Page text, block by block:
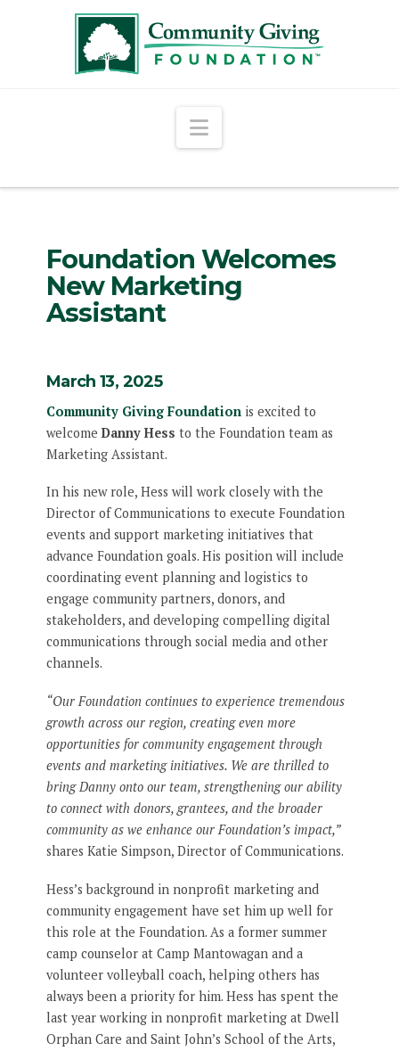
Navigation
Foundation Welcomes
New Marketing
Assistant
March 13, 2025
Community Giving Foundation is excited to
welcomeDanny Hess to the Foundation team as
Marketing Assistant.
In his new role, Hess will work closely with the
Director of Communications to execute Foundation
events and support marketing initiatives that
advance Foundation goals. His position will include
coordinating event planning and logistics to
engage community partners, donors, and
stakeholders, and developing compelling digital
communications through social media and other
channels.
“Our Foundation continues to experience tremendous
growth across our region, creating even more
opportunities for community engagement through
events and marketing initiatives. We are thrilled to
bring Danny onto our team, strengthening our ability
to connect with donors, grantees, and the broader
community as we enhance our Foundation’s impact,”
shares Katie Simpson, Director of Communications.
Hess’s background in nonprofit marketing and
community engagement have set him up well for
this role at the Foundation. As a former summer
camp counselor at Camp Mantowagan and a
volunteer volleyball coach, helping others has
always been a priority for him. Hess has spent the
last year working in nonprofit marketing at Dwell
Orphan Care and Saint John’s School of the Arts,